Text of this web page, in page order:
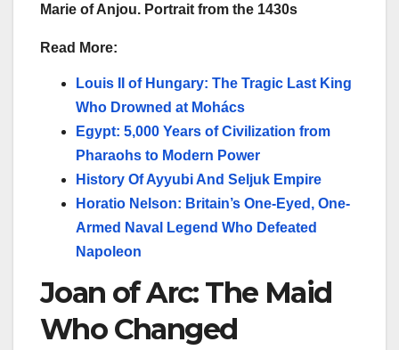
Marie of Anjou. Portrait from the 1430s
Read More:
Louis II of Hungary: The Tragic Last King
Who Drowned at Mohács
Egypt: 5,000 Years of Civilization from
Pharaohs to Modern Power
History Of Ayyubi And Seljuk Empire
Horatio Nelson: Britain’s One-Eyed, One-
Armed Naval Legend Who Defeated
Napoleon
Joan of Arc: The Maid
Who Changed